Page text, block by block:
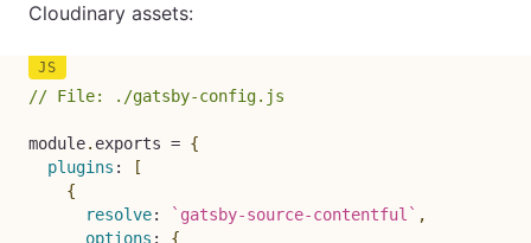
Cloudinary assets:
// File: ./gatsby-config.js
module. exports = {
plugins :
[
{
resolve: ` gatsby-source-contentful ` ,
options : {